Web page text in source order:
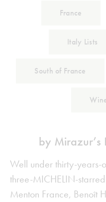
France
Italy Lists
South of France
by Mirazur’s
Well under thirty-years-
three-MICHELIN-
Menton France, Benoît